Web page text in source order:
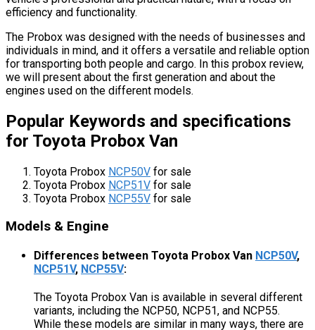
efficiency and functionality.
The Probox was designed with the needs of businesses and
individuals in mind, and it offers a versatile and reliable option
for transporting both people and cargo. In this probox review,
we will present about the first generation and about the
engines used on the different models.
Popular Keywords and specifications
for Toyota Probox Van
Toyota Probox NCP50V for sale
Toyota Probox NCP51V for sale
Toyota Probox NCP55V for sale
Models & Engine
Differences between Toyota Probox Van NCP50V,
NCP51V, NCP55V:
The Toyota Probox Van is available in several different
variants, including the NCP50, NCP51, and NCP55.
While these models are similar in many ways, there are